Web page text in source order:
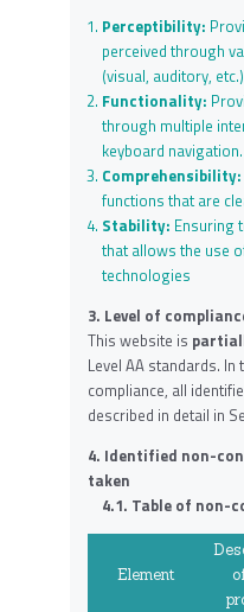
Perceptibility:
perceived through
(visual, auditory,
Functionality:
through multiple
keyboard navigation.
Comprehensibility:
functions that are
Stability: Ensuring
that allows the use
technologies
3. Level of
This website is
Level AA standards.
compliance, all
described in detail in
4. Identified non-
taken
4.1. Table of non-
Element